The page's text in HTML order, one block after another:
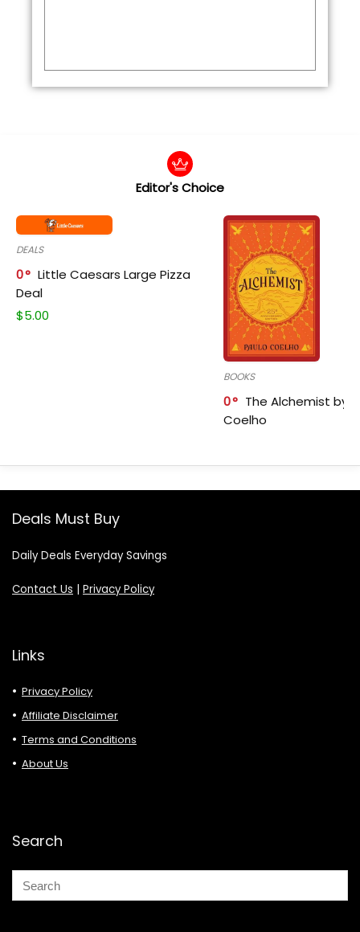
Editor's Choice
DEALS
0
Little Caesars Large Pizza
Deal
$5.00
BOOKS
0
The Alchemist by
Coelho
Deals Must Buy
Daily Deals Everyday Savings
Contact Us Privacy Policy
Links
Privacy Policy
Affiliate Disclaimer
Terms and Conditions
About Us
Search